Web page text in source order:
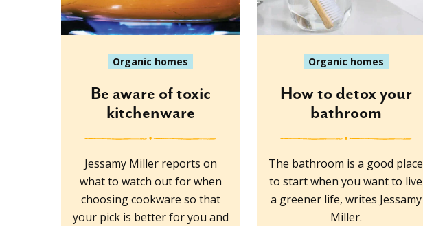
Organic homes
Be aware of toxic
kitchenware
Jessamy Miller reports on
what to watch out for when
choosing cookware so that
your pick is better for you and
Organic homes
How to detox your
bathroom
The bathroom is a good place
to start when you want to live
a greener life, writes Jessamy
Miller.